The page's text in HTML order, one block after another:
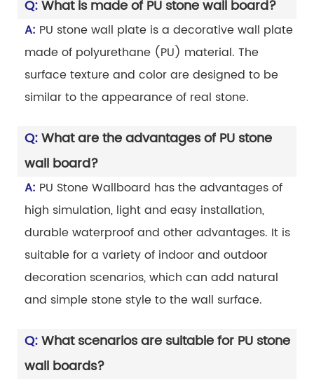
Q:What is made of PU stone wall board?
A: PU stone wall plate is a decorative wall plate
made of polyurethane (PU) material. The
surface texture and color are designed to be
similar to the appearance of real stone.
Q:What are the advantages of PU stone
wall board?
A: PU Stone Wallboard has the advantages of
high simulation, light and easy installation,
durable waterproof and other advantages. It is
suitable for a variety of indoor and outdoor
decoration scenarios, which can add natural
and simple stone style to the wall surface.
Q:What scenarios are suitable for PU stone
wall boards?